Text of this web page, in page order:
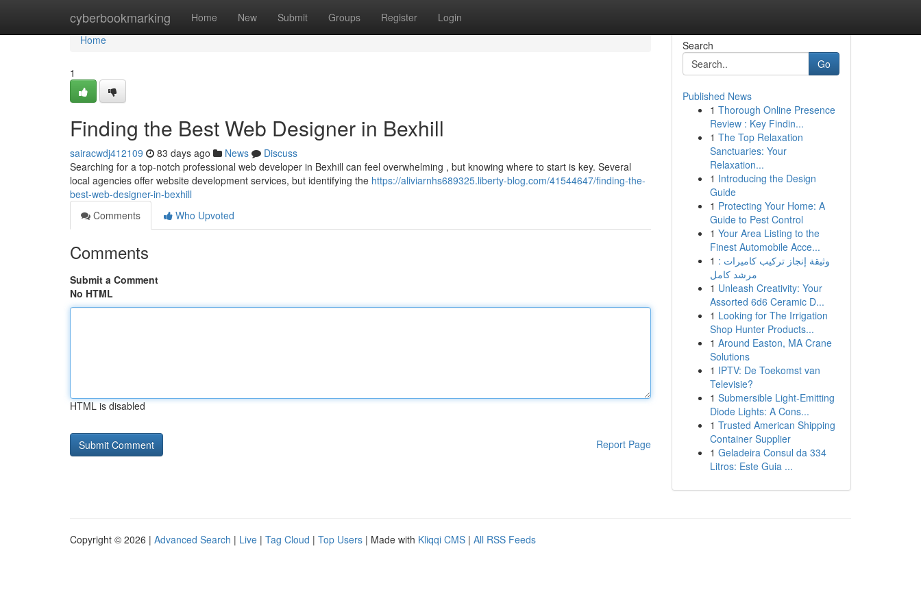
cyberbookmarking Home New Submit Groups Register Login
Home
Home
1
Finding the Best Web Designer in Bexhill
sairacwdj412109 83 days ago News
Discuss
Searching for a top-notch professional web developer in Bexhill can feel overwhelming , but knowing where to start is key. Several
local agencies offer website development services, but identifying the https://aliviarnhs689325.liberty-blog.com/41544647/finding-the-
best-web-designer-in-bexhill
Comments
Who Upvoted
Comments
Submit a Comment
No HTML
HTML is disabled
Report Page
Search
Go
Published News
1 Thorough Online Presence
Review : Key Findin...
1 The Top Relaxation
Sanctuaries: Your
Relaxation...
1 Introducing the Design
Guide
1 Protecting Your Home: A
Guide to Pest Control
1 Your Area Listing to the
Finest Automobile Acce...
1 وثيقة إنجاز تركيب كاميرات :
مرشد كامل
1 Unleash Creativity: Your
Assorted 6d6 Ceramic D...
1 Looking for The Irrigation
Shop Hunter Products...
1 Around Easton, MA Crane
Solutions
1 IPTV: De Toekomst van
Televisie?
1 Submersible Light-Emitting
Diode Lights: A Cons...
1 Trusted American Shipping
Container Supplier
1 Geladeira Consul da 334
Litros: Este Guia ...
Copyright © 2026 | Advanced Search | Live | Tag Cloud | Top Users | Made with Kliqqi CMS | All RSS Feeds